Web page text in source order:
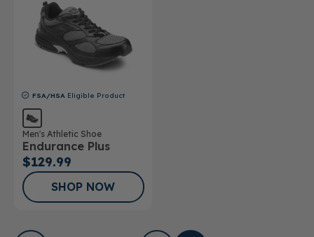
FSA/HSA Eligible Product
Men's Athletic Shoe
Endurance Plus
$129.99
SHOP NOW